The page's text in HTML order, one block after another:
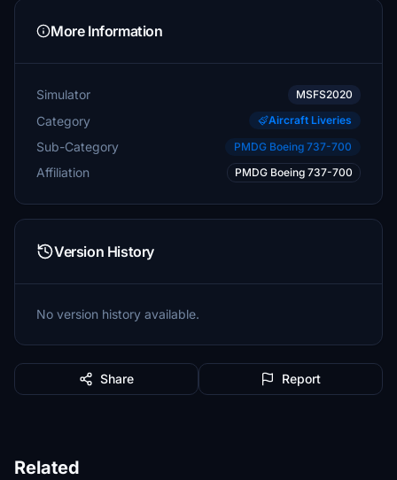
More Information
Simulator MSFS2020
Category Aircraft Liveries
Sub-Category PMDG Boeing 737-700
Affiliation PMDG Boeing 737-700
Version History
No version history available.
Share Report
Related